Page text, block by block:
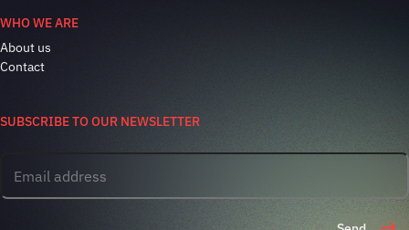
WHO WE ARE
About us
Contact
SUBSCRIBE TO OUR NEWSLETTER